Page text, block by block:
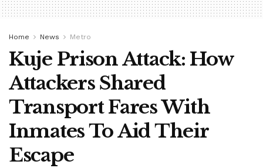
Home News Metro
Kuje Prison Attack: How
Attackers Shared
Transport Fares With
Inmates To Aid Their
Escape